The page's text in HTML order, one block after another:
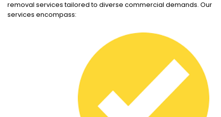
removal services tailored to diverse commercial demands. Our
services encompass: